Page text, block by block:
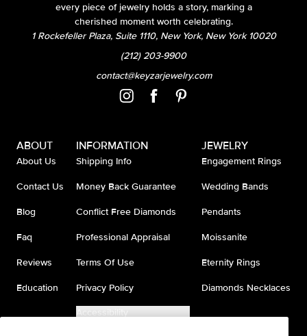
every piece of jewelry holds a story, marking a
cherished moment worth celebrating.
1 Rockefeller Plaza, Suite 1110, New York, New York 10020
(212) 203-9900
contact@keyzarjewelry.com
ABOUT
About Us
Contact Us
Blog
Faq
Reviews
Education
INFORMATION
Shipping Info
Money Back Guarantee
Conflict Free Diamonds
Professional Appraisal
Terms Of Use
Privacy Policy
Accessibility
JEWELRY
Engagement Rings
Wedding Bands
Pendants
Moissanite
Eternity Rings
Diamonds Necklaces